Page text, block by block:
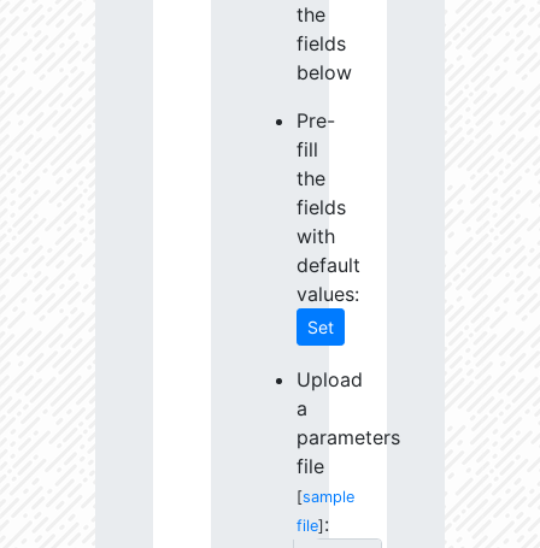
the
fields
below
Pre-
fill
the
fields
with
default
values:
Set
Upload
a
parameters
file
[sample
file] :